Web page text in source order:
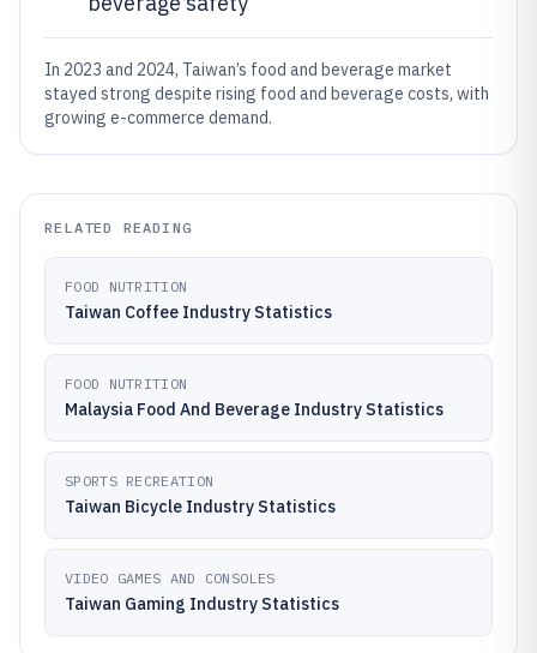
In 2023 and 2024, Taiwan’s food and beverage market
stayed strong despite rising food and beverage costs, with
growing e-commerce demand.
RELATED READING
FOOD NUTRITION
Taiwan Coffee Industry Statistics
FOOD NUTRITION
Malaysia Food And Beverage Industry Statistics
SPORTS RECREATION
Taiwan Bicycle Industry Statistics
VIDEO GAMES AND CONSOLES
Taiwan Gaming Industry Statistics